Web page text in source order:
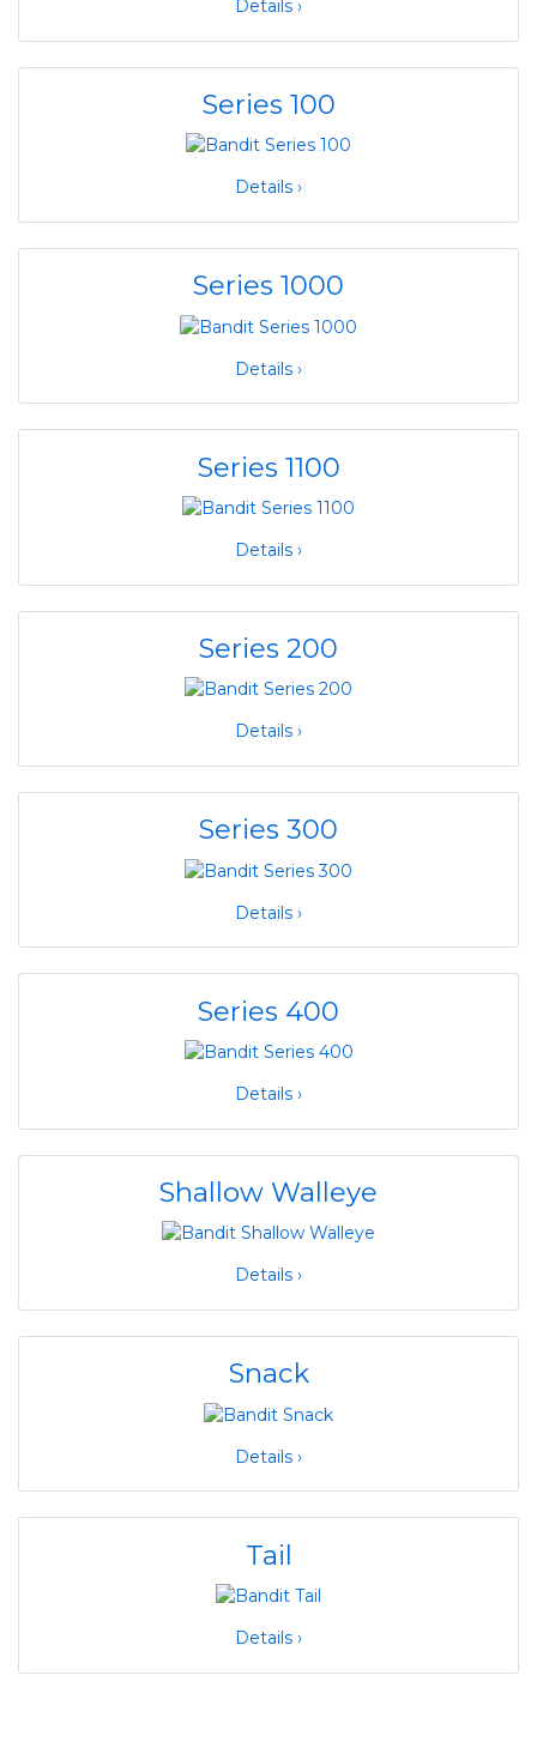
Details ›
Series 100
Details ›
Series 1000
Details ›
Series 1100
Details ›
Series 200
Details ›
Series 300
Details ›
Series 400
Details ›
Shallow Walleye
Details ›
Snack
Details ›
Tail
Details ›